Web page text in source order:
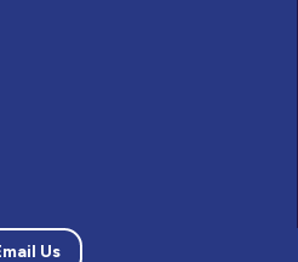
Us